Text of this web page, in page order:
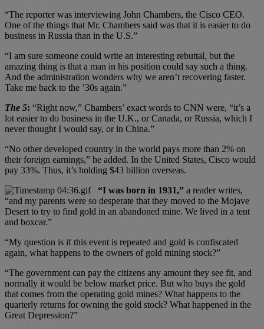
“The reporter was interviewing John Chambers, the Cisco CEO.
One of the things that Mr. Chambers said was that it is easier to do
business in Russia than in the U.S.”
“I am sure someone could write an interesting rebuttal, but the
amazing thing is that a man in his position could say such a thing.
And the administration wonders why we aren’t recovering faster.
Take me back to the ’30s again.”
The 5: “Right now,” Chambers’ exact words to CNN were, “it’s a
lot easier to do business in the U.K., or Canada, or Russia, which I
never thought I would say, or in China.”
“No other developed country in the world pays more than 2% on
their foreign earnings,” he added. In the United States, Cisco would
pay 33%. Thus, it’s holding $43 billion overseas.
“I was born in 1931,” a reader writes,
“and my parents were so desperate that they moved to the Mojave
Desert to try to find gold in an abandoned mine. We lived in a tent
and boxcar.”
“My question is if this event is repeated and gold is confiscated
again, what happens to the owners of gold mining stock?”
“The government can pay the citizens any amount they see fit, and
normally it would be below market price. But who buys the gold
that comes from the operating gold mines? What happens to the
quarterly returns for owning the gold stock? What happened in the
Great Depression?”